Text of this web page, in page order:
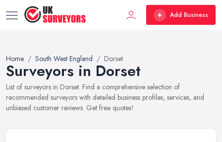
Add Business
Home South West England Dorset
Surveyors in Dorset
List of surveyors in Dorset. Find a comprehensive selection of
recommended surveyors with detailed business profiles, services, and
unbiased customer reviews. Get free quotes!